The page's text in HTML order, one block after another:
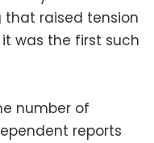
that raised tension
was the first such
number of
reports